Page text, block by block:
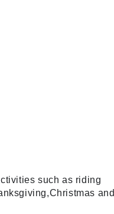
such as riding
and